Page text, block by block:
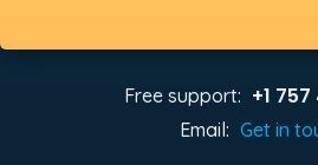
Free support: +1
Email: Get in